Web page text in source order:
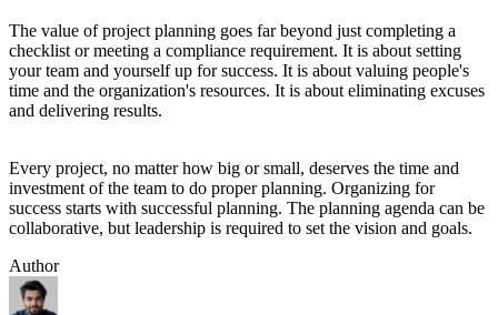
The value of project planning goes far beyond just completing a
checklist or meeting a compliance requirement. It is about setting
your team and yourself up for success. It is about valuing people's
time and the organization's resources. It is about eliminating excuses
and delivering results.
Every project, no matter how big or small, deserves the time and
investment of the team to do proper planning. Organizing for
success starts with successful planning. The planning agenda can be
collaborative, but leadership is required to set the vision and goals.
Author